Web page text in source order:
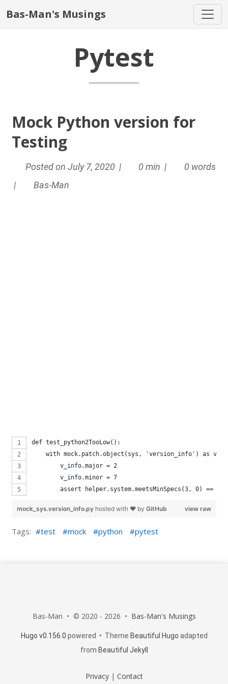
Bas-Man's Musings
Pytest
Mock Python version for
Testing
Posted on July 7, 2020 | 0 min |
0 words
|
Bas-Man
def test_python2TooLow():
with mock.patch.object(sys, 'version_info') as
        v_info.major = 2
        v_info.minor = 7
assert helper.system.meetsMinSpecs(3, 0) ==
view raw
mock_sys.version_info.py hosted with ❤ byGitHub
Tags: test mock python pytest
Bas-Man • © 2020 - 2026 • Bas-Man's Musings
Hugo v0.156.0 powered • Theme Beautiful Hugo adapted
from Beautiful Jekyll
Privacy| Contact
more, read our